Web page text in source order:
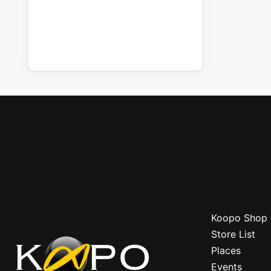
Koopo Shop
Store List
Places
Events